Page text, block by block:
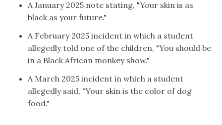
A January 2025 note stating, "Your skin is as
black as your future."
A February 2025 incident in which a student
allegedly told one of the children, "You should be
in a Black African monkey show."
A March 2025 incident in which a student
allegedly said, "Your skin is the color of dog
food."